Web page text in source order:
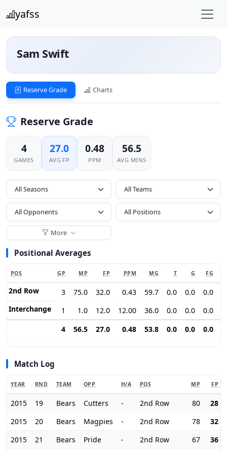
yafss
Sam Swift
Reserve Grade Charts
Reserve Grade
4
GAMES
27.0
AVG FP
0.48
PPM
56.5
AVG MINS
All Seasons
More
Positional Averages
POS GP MP FP PPM MG T G FG
2nd Row 3 75.0 32.0 0.43 59.7 0.0 0.0 0.0
Interchange
1 1.0 12.0 12.00 36.0 0.0 0.0 0.0
4
56.5 27.0 0.48 53.8 0.0 0.0 0.0
Match Log
YEAR RND TEAM OPP H/A POS MP FP
2015 19 Bears Cutters - 2nd Row 80
28
2015
20 Bears Magpies - 2nd Row 78
32
2015
21 Bears Pride - 2nd Row 67
36